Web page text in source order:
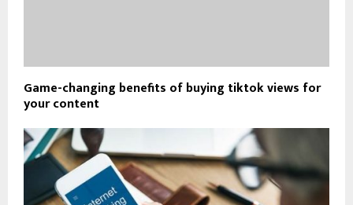
Game-changing benefits of buying tiktok views for
your content